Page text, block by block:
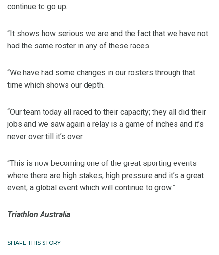
continue to go up.
“It shows how serious we are and the fact that we have not
had the same roster in any of these races.
“We have had some changes in our rosters through that
time which shows our depth.
“Our team today all raced to their capacity; they all did their
jobs and we saw again a relay is a game of inches and it’s
never over till it’s over.
“This is now becoming one of the great sporting events
where there are high stakes, high pressure and it’s a great
event, a global event which will continue to grow.”
Triathlon Australia
SHARE THIS STORY